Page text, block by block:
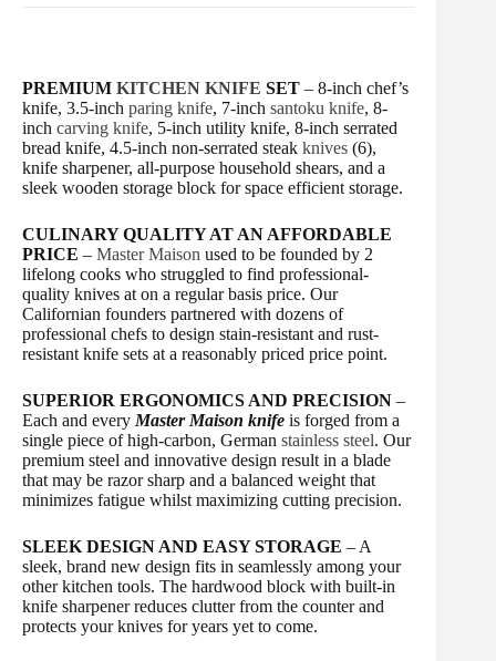
PREMIUM KITCHEN KNIFE SET – 8-inch chef’s
knife, 3.5-inch paring knife, 7-inch santoku knife, 8-
inch carving knife, 5-inch utility knife, 8-inch serrated
bread knife, 4.5-inch non-serrated steak knives (6),
knife sharpener, all-purpose household shears, and a
sleek wooden storage block for space efficient storage.
CULINARY QUALITY AT AN AFFORDABLE
PRICE – Master Maison used to be founded by 2
lifelong cooks who struggled to find professional-
quality knives at on a regular basis price. Our
Californian founders partnered with dozens of
professional chefs to design stain-resistant and rust-
resistant knife sets at a reasonably priced price point.
SUPERIOR ERGONOMICS AND PRECISION –
Each and every Master Maison knife is forged from a
single piece of high-carbon, German stainless steel. Our
premium steel and innovative design result in a blade
that may be razor sharp and a balanced weight that
minimizes fatigue whilst maximizing cutting precision.
SLEEK DESIGN AND EASY STORAGE – A
sleek, brand new design fits in seamlessly among your
other kitchen tools. The hardwood block with built-in
knife sharpener reduces clutter from the counter and
protects your knives for years yet to come.